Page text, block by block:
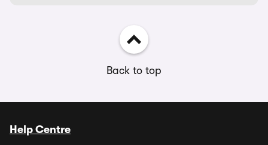
Back to top
Help Centre